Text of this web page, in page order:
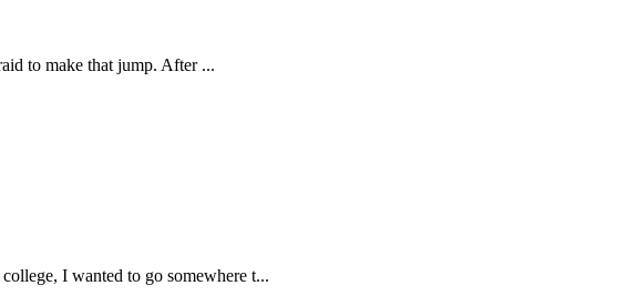
to make that jump. After ...
I wanted to go somewhere t...